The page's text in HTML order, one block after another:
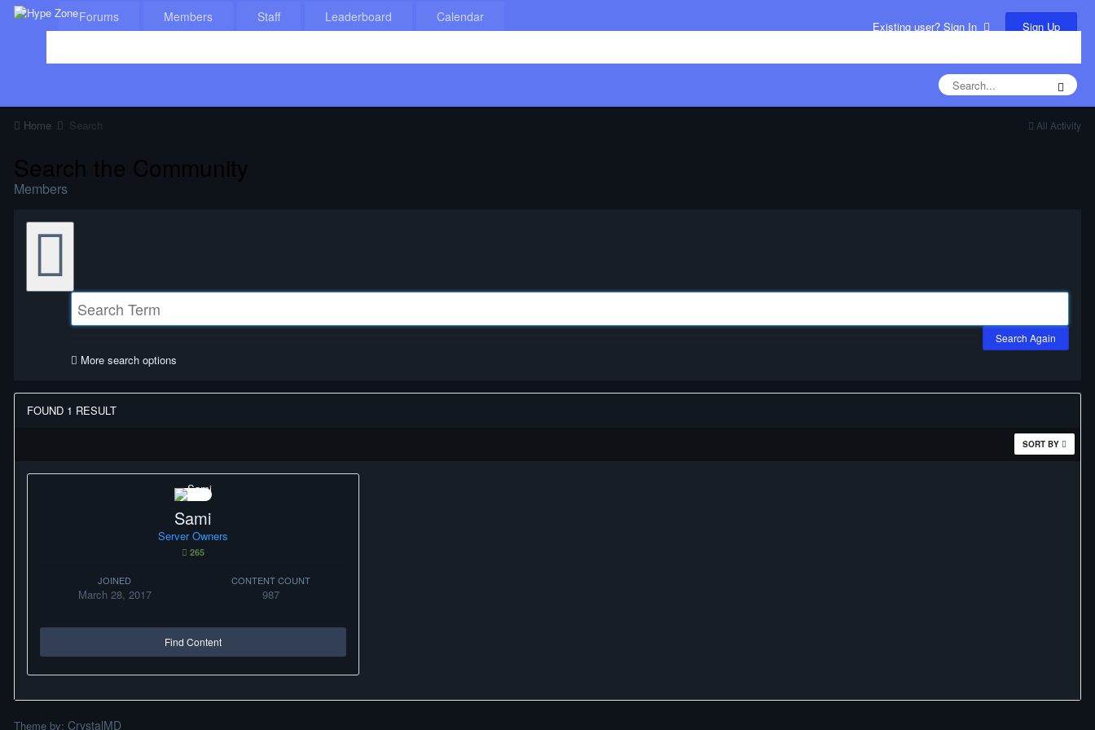
Forums Members Staff Leaderboard Calendar
Existing user? Sign In Sign Up
All Activity
Home Search
Search the Community
Members
Search Again
More search options
FOUND 1 RESULT
SORT BY
Sami
Server Owners
265
JOINED
March 28, 2017
CONTENT COUNT
987
Find Content
Theme by: CrystalMD